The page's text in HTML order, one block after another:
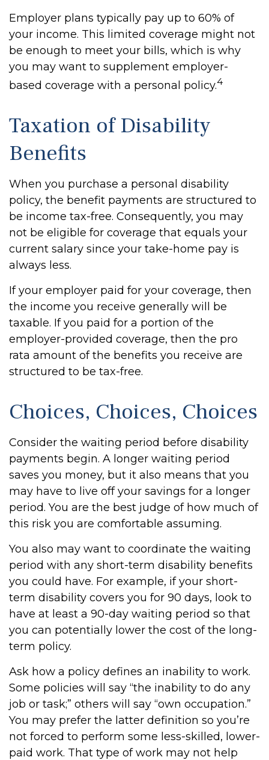
Employer plans typically pay up to 60% of
your income. This limited coverage might not
be enough to meet your bills, which is why
you may want to supplement employer-
based coverage with a personal policy.4
Taxation of Disability
Benefits
When you purchase a personal disability
policy, the benefit payments are structured to
be income tax-free. Consequently, you may
not be eligible for coverage that equals your
current salary since your take-home pay is
always less.
If your employer paid for your coverage, then
the income you receive generally will be
taxable. If you paid for a portion of the
employer-provided coverage, then the pro
rata amount of the benefits you receive are
structured to be tax-free.
Choices, Choices, Choices
Consider the waiting period before disability
payments begin. A longer waiting period
saves you money, but it also means that you
may have to live off your savings for a longer
period. You are the best judge of how much of
this risk you are comfortable assuming.
You also may want to coordinate the waiting
period with any short-term disability benefits
you could have. For example, if your short-
term disability covers you for 90 days, look to
have at least a 90-day waiting period so that
you can potentially lower the cost of the long-
term policy.
Ask how a policy defines an inability to work.
Some policies will say “the inability to do any
job or task;” others will say “own occupation.”
You may prefer the latter definition so you’re
not forced to perform some less-skilled, lower-
paid work. That type of work may not help